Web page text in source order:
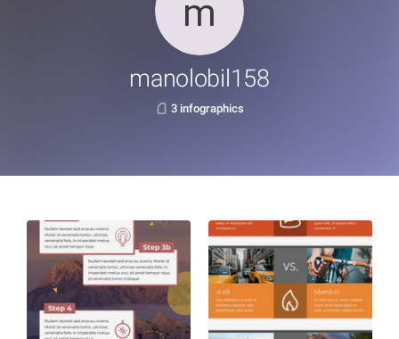
manolobil158
3 infographics